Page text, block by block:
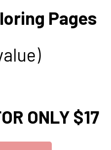
Pages
ONLY $17